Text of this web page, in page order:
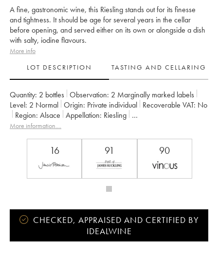
A fine, gastronomic wine, this Riesling stands out for its finesse
and tightness. It should be age for several years in the cellar
before opening, and served either on its own or alongside a dish
with salty, iodine flavours.
More info
LOT DESCRIPTION
TASTING AND CELLARING
Quantity: 2 bottles Observation: 2 Marginally marked labels
Level: 2 Normal Origin: private individual Recoverable VAT:
no
Region:
Alsace Appellation:
Riesling
Owner:
Hugel (Domaine)
More information....
16 91 90
CHECKED, APPRAISED AND CERTIFIED BY
IDEALWINE